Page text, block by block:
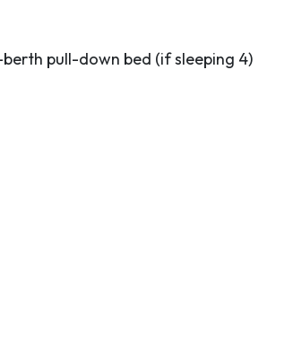
pull-down bed (if sleeping 4)